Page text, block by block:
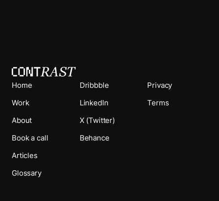
Home
Work
About
Book a call
Articles
Glossary
Dribbble
LinkedIn
X (Twitter)
Behance
Privacy
Terms